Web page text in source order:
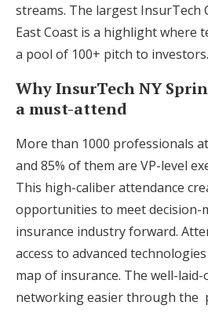
streams. The largest InsurTech
East Coast is a highlight where
a pool of 100+ pitch to investors.
Why InsurTech NY
a must-attend
More than 1000 professionals
and 85% of them are VP-level
This high-caliber attendance
opportunities to meet decision-
insurance industry forward.
access to advanced
map of insurance. The well-
networking easier through the